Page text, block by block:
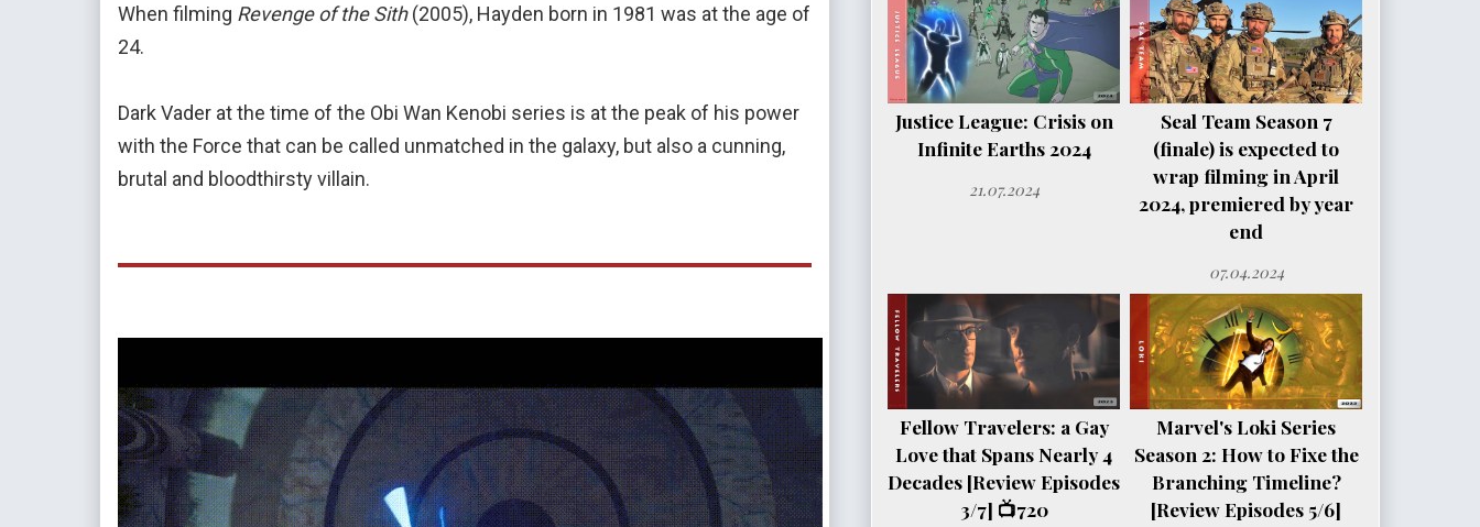
When filming Revenge of the Sith(2005), Hayden born in 1981 was at the age of
24.
Dark Vader at the time of the Obi Wan Kenobi series is at the peak of his power
with the Force that can be called unmatched in the galaxy, but also a cunning,
brutal and bloodthirsty villain.
Justice League: Crisis on
Infinite Earths 2024
21.07.2024
Seal Team Season 7
(finale) is expected to
wrap filming in April
2024, premiered by year
end
07.04.2024
Fellow Travelers: a Gay
Love that Spans Nearly 4
Decades [Review Episodes
3/7] 📺720
Marvel's Loki Series
Season 2: How to Fixe the
Branching Timeline?
[Review Episodes 5/6]